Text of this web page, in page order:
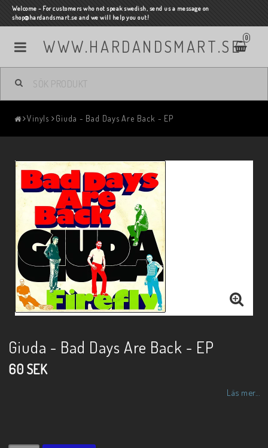
Welcome - For customers who not speak swedish, send us a message on
shop@hardandsmart.se and we will help you out!
WWW.HARDANDSMART.SE 0
Vinyls Giuda - Bad Days Are Back - EP
Giuda - Bad Days Are Back - EP
60 SEK
Läs mer...